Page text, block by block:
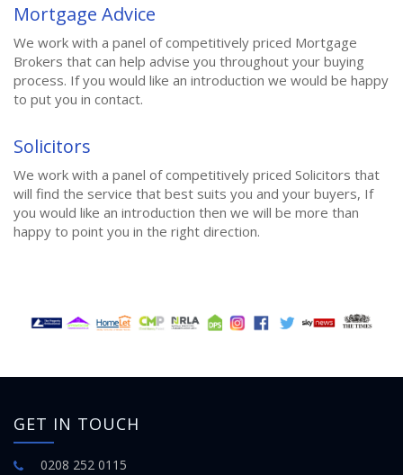
Mortgage Advice
We work with a panel of competitively priced Mortgage
Brokers that can help advise you throughout your buying
process. If you would like an introduction we would be happy
to put you in contact.
Solicitors
We work with a panel of competitively priced Solicitors that
will find the service that best suits you and your buyers, If
you would like an introduction then we will be more than
happy to point you in the right direction.
GET IN TOUCH
0208 252 0115